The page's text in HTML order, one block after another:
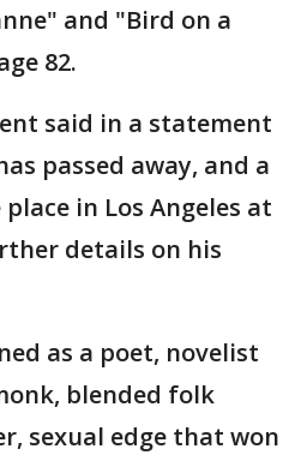
and "Bird on a
82.
said in a statement
passed away, and a
in Los Angeles at
details on his
as a poet, novelist
blended folk
sexual edge that won